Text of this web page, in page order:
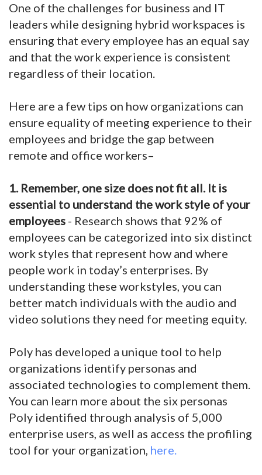
One of the challenges for business and IT
leaders while designing hybrid workspaces is
ensuring that every employee has an equal say
and that the work experience is consistent
regardless of their location.
Here are a few tips on how organizations can
ensure equality of meeting experience to their
employees and bridge the gap between
remote and office workers–
1. Remember, one size does not fit all. It is
essential to understand the work style of your
employees - Research shows that 92% of
employees can be categorized into six distinct
work styles that represent how and where
people work in today’s enterprises. By
understanding these workstyles, you can
better match individuals with the audio and
video solutions they need for meeting equity.
Poly has developed a unique tool to help
organizations identify personas and
associated technologies to complement them.
You can learn more about the six personas
Poly identified through analysis of 5,000
enterprise users, as well as access the profiling
tool for your organization, here.